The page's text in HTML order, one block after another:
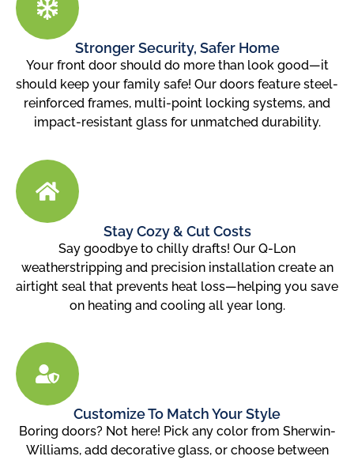
Stronger Security, Safer Home
Your front door should do more than look good—it
should keep your family safe! Our doors feature steel-
reinforced frames, multi-point locking systems, and
impact-resistant glass for unmatched durability.
Stay Cozy & Cut Costs
Say goodbye to chilly drafts! Our Q-Lon
weatherstripping and precision installation create an
airtight seal that prevents heat loss—helping you save
on heating and cooling all year long.
Customize To Match Your Style
Boring doors? Not here! Pick any color from Sherwin-
Williams, add decorative glass, or choose between